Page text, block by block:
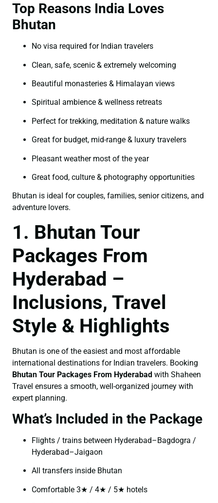
Top Reasons India Loves
Bhutan
No visa required for Indian travelers
Clean, safe, scenic & extremely welcoming
Beautiful monasteries & Himalayan views
Spiritual ambience & wellness retreats
Perfect for trekking, meditation & nature walks
Great for budget, mid-range & luxury travelers
Pleasant weather most of the year
Great food, culture & photography opportunities
Bhutan is ideal for couples, families, senior citizens, and
adventure lovers.
1. Bhutan Tour
Packages From
Hyderabad –
Inclusions, Travel
Style & Highlights
Bhutan is one of the easiest and most affordable
international destinations for Indian travelers. Booking
Bhutan Tour Packages From Hyderabad with Shaheen
Travel ensures a smooth, well-organized journey with
expert planning.
What’s Included in the Package
Flights / trains between Hyderabad–Bagdogra /
Hyderabad–Jaigaon
All transfers inside Bhutan
Comfortable 3★ / 4★ / 5★ hotels